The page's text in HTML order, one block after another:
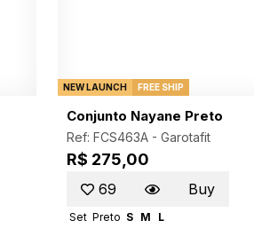
NEW LAUNCH FREE SHIP
Conjunto Nayane Preto
Ref: FCS463A - Garotafit
R$ 275,00
69 Buy
Set Preto S M L